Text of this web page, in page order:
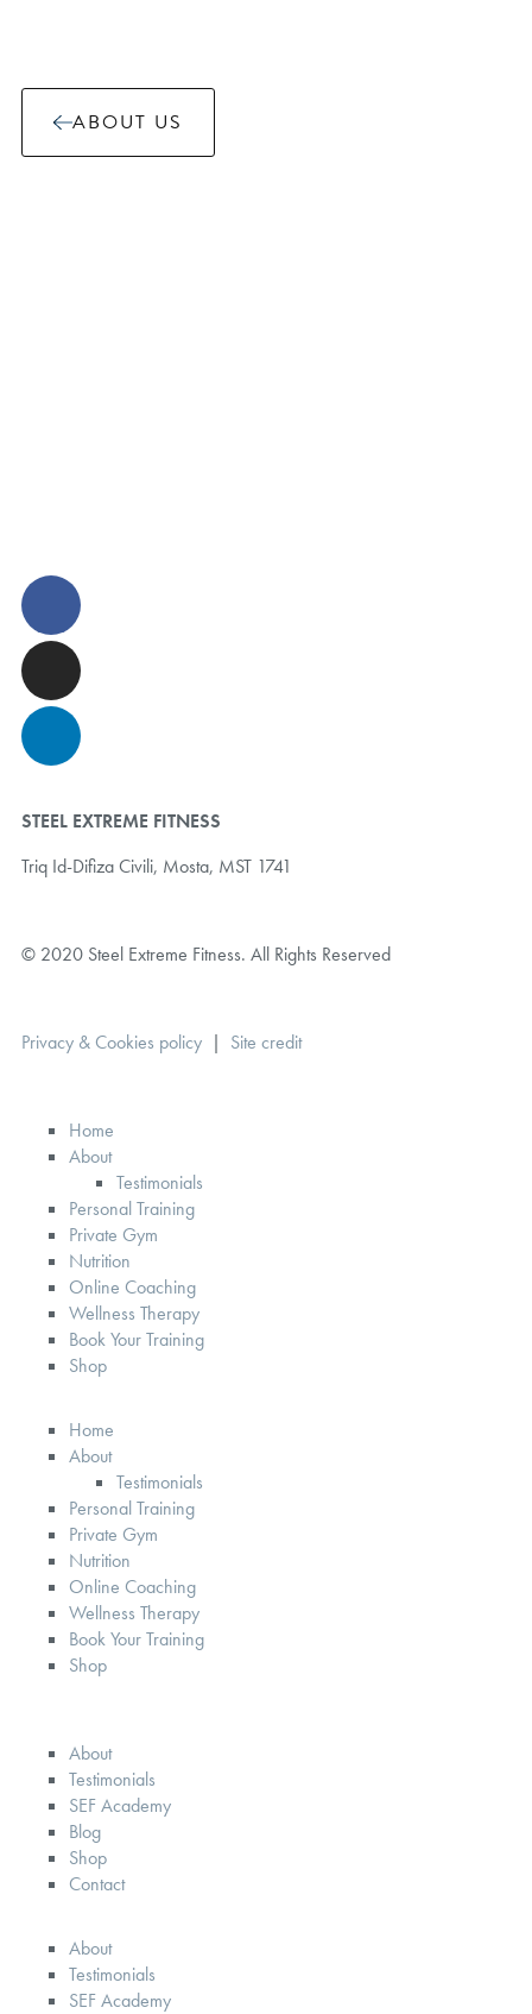
ABOUT US
STEEL EXTREME FITNESS
Triq Id-Difiza Civili, Mosta, MST 1741
© 2020 Steel Extreme Fitness. All Rights Reserved
Privacy & Cookies policy | Site credit
Home
About
Testimonials
Personal Training
Private Gym
Nutrition
Online Coaching
Wellness Therapy
Book Your Training
Shop
Home
About
Testimonials
Personal Training
Private Gym
Nutrition
Online Coaching
Wellness Therapy
Book Your Training
Shop
About
Testimonials
SEF Academy
Blog
Shop
Contact
About
Testimonials
SEF Academy